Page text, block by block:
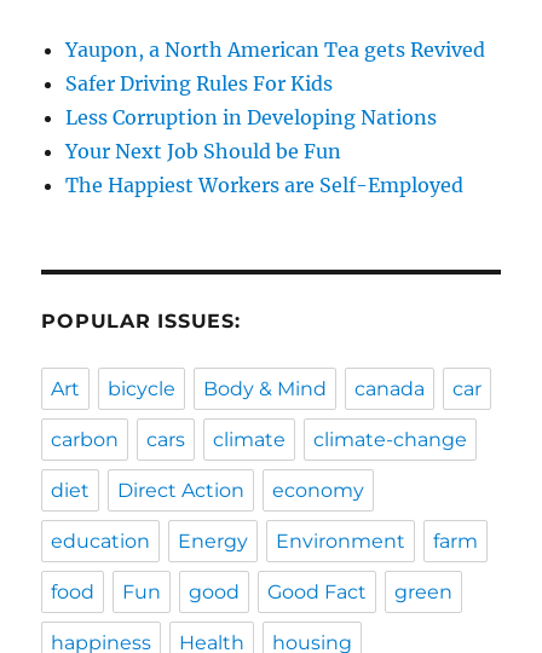
Yaupon, a North American Tea gets Revived
Safer Driving Rules For Kids
Less Corruption in Developing Nations
Your Next Job Should be Fun
The Happiest Workers are Self-Employed
POPULAR ISSUES:
Art bicycle Body & Mind canada car
carbon cars climate climate-change
diet Direct Action economy
education Energy Environment farm
food Fun good Good Fact green
happiness Health housing